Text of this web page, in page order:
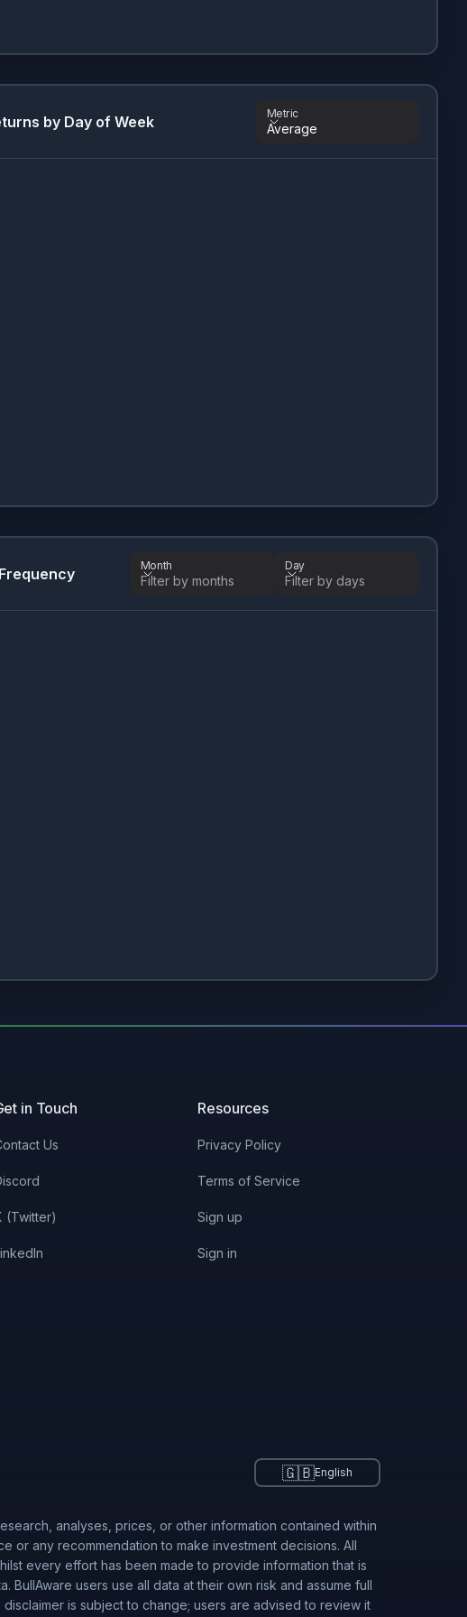
by Day of Week Metric
Average
Month
Filter by months
Day
Filter by days
in Touch
Us
(Twitter)
Resources
Privacy Policy
Terms of Service
Sign up
Sign in
🇬🇧English
analyses, prices, or other information contained within
or any recommendation to make investment decisions. All
every effort has been made to provide information that is
users use all data at their own risk and assume full
is subject to change; users are advised to review it